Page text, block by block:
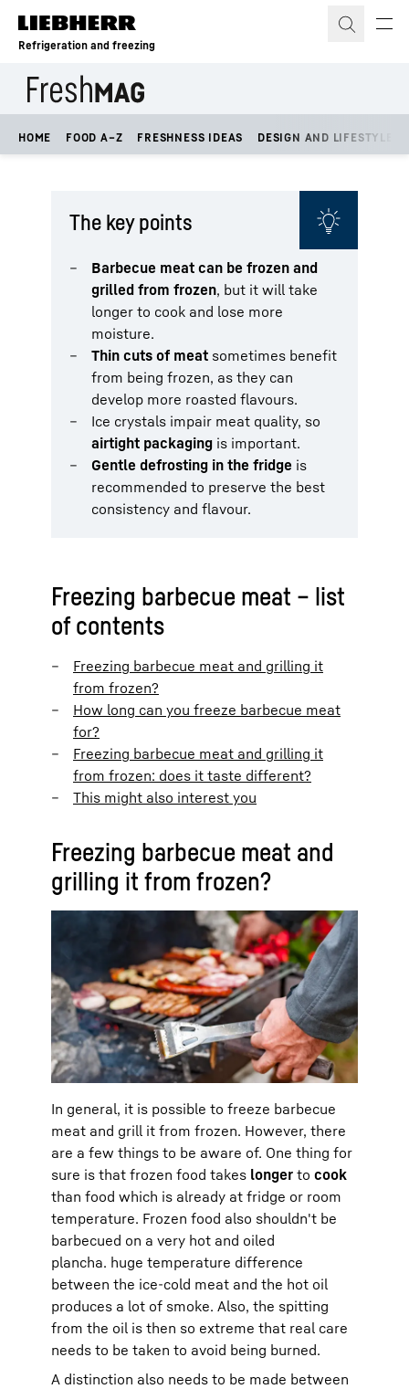
Skip to content
Refrigeration and freezing
HOME FOOD A–Z FRESHNESS IDEAS DESIGN AND LIFESTYLE
The key points
Barbecue meat can be frozen and
grilled from frozen, but it will take
longer to cook and lose more
moisture.
Thin cuts of meat sometimes benefit
from being frozen, as they can
develop more roasted flavours.
Ice crystals impair meat quality, so
airtight packaging is important.
Gentle defrosting in the fridge is
recommended to preserve the best
consistency and flavour.
Freezing barbecue meat – list
of contents
Freezing barbecue meat and grilling it
from frozen?
How long can you freeze barbecue meat
for?
Freezing barbecue meat and grilling it
from frozen: does it taste different?
This might also interest you
Freezing barbecue meat and
grilling it from frozen?
In general, it is possible to freeze barbecue
meat and grill it from frozen. However, there
are a few things to be aware of. One thing for
sure is that frozen food takes longer to cook
than food which is already at fridge or room
temperature. Frozen food also shouldn't be
barbecued on a very hot and oiled
plancha. huge temperature difference
between the ice-cold meat and the hot oil
produces a lot of smoke. Also, the spitting
from the oil is then so extreme that real care
needs to be taken to avoid being burned.
A distinction also needs to be made between